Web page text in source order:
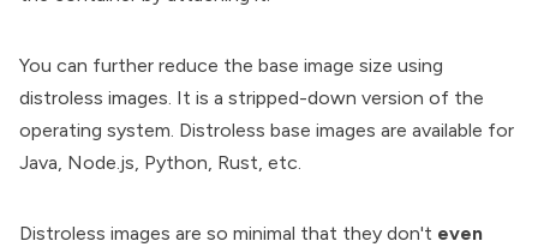
You can further reduce the base image size using
distroless images. It is a stripped-down version of the
operating system. Distroless base images are available for
Java, Node.js, Python, Rust, etc.
Distroless images are so minimal that they don't even